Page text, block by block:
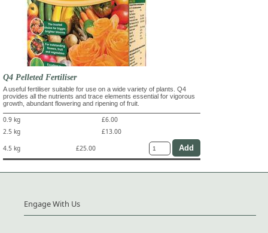
Q4 Pelleted Fertiliser
A useful fertiliser suitable for use on a wide variety of plants. Q4
provides all the nutrients and trace elements essential for vigorous
growth, abundant flowering and ripening of fruit.
0.9 kg
£6.00
2.5 kg
£13.00
4.5 kg
£25.00
Engage With Us